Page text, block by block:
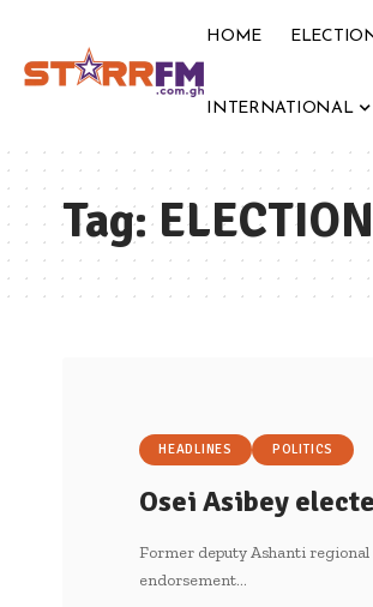
HOME
INTERNATIONAL
Tag:
HEADLINES POLITICS
Osei Asibey
Former deputy Ashanti
endorsement…